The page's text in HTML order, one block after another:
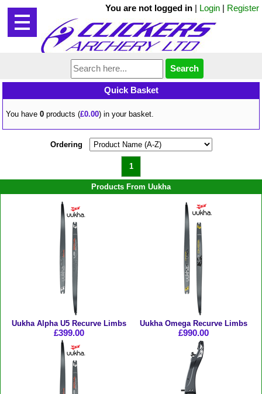
You are not logged in | Login | Register
Quick Basket
You have0 products (£0.00) in your basket.
1
Ordering
Products From Uukha
Uukha Alpha U5 Recurve Limbs
£399.00
Uukha Omega Recurve Limbs
£990.00